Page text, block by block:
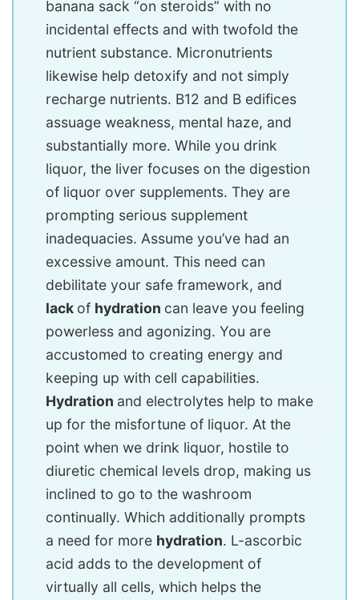
banana sack “on steroids” with no
incidental effects and with twofold the
nutrient substance. Micronutrients
likewise help detoxify and not simply
recharge nutrients. B12 and B edifices
assuage weakness, mental haze, and
substantially more. While you drink
liquor, the liver focuses on the digestion
of liquor over supplements. They are
prompting serious supplement
inadequacies. Assume you’ve had an
excessive amount. This need can
debilitate your safe framework, and
lack of hydration can leave you feeling
powerless and agonizing. You are
accustomed to creating energy and
keeping up with cell capabilities.
Hydration and electrolytes help to make
up for the misfortune of liquor. At the
point when we drink liquor, hostile to
diuretic chemical levels drop, making us
inclined to go to the washroom
continually. Which additionally prompts
a need for more hydration. L-ascorbic
acid adds to the development of
virtually all cells, which helps the